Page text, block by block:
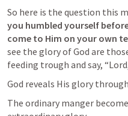
So here is the question this
you humbled yourself
come to Him on your own
see the glory of God are
feeding trough and say, “Lord,
God reveals His glory
The ordinary manger